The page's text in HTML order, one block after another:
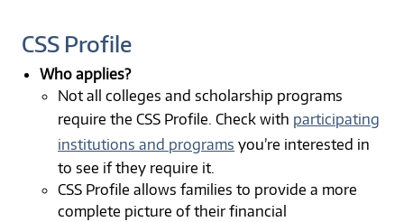
CSS Profile
Who applies?
Not all colleges and scholarship programs
require the CSS Profile. Check with participating
institutions and programs you’re interested in
to see if they require it.
CSS Profile allows families to provide a more
complete picture of their financial